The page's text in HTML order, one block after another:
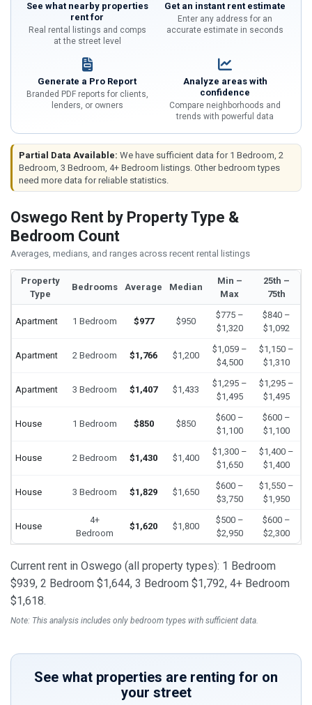
See what nearby properties
rent for
Real rental listings and comps
at the street level
Get an instant rent estimate
Enter any address for an
accurate estimate in seconds
Generate a Pro Report
Branded PDF reports for clients,
lenders, or owners
Analyze areas with
confidence
Compare neighborhoods and
trends with powerful data
Partial Data Available: We have sufficient data for 1 Bedroom, 2
Bedroom, 3 Bedroom, 4+ Bedroom listings. Other bedroom types
need more data for reliable statistics.
Oswego Rent by Property Type &
Bedroom Count
Averages, medians, and ranges across recent rental listings
Property
Type
Bedrooms Average Median
Min –
Max
25th –
75th
Apartment 1 Bedroom $977 $950
$775 –
$1,320
$840 –
$1,092
Apartment 2 Bedroom $1,766 $1,200
$1,059 –
$4,500
$1,150 –
$1,310
Apartment 3 Bedroom $1,407 $1,433
$1,295 –
$1,495
$1,295 –
$1,495
House 1 Bedroom $850 $850
$600 –
$1,100
$600 –
$1,100
House 2 Bedroom $1,430 $1,400
$1,300 –
$1,650
$1,400 –
$1,400
House 3 Bedroom $1,829 $1,650
$600 –
$3,750
$1,550 –
$1,950
House
4+
Bedroom
$1,620 $1,800
$500 –
$2,950
$600 –
$2,300
Current rent in Oswego (all property types): 1 Bedroom
$939, 2 Bedroom $1,644, 3 Bedroom $1,792, 4+ Bedroom
$1,618.
Note: This analysis includes only bedroom types with sufficient data.
See what properties are renting for on
your street